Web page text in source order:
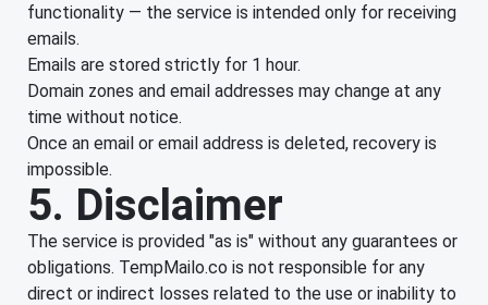
functionality — the service is intended only for receiving
emails.
Emails are stored strictly for 1 hour.
Domain zones and email addresses may change at any
time without notice.
Once an email or email address is deleted, recovery is
impossible.
5. Disclaimer
The service is provided "as is" without any guarantees or
obligations. TempMailo.co is not responsible for any
direct or indirect losses related to the use or inability to